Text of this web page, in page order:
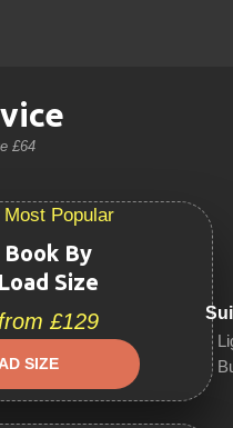
£64
Book By
Load Size
from £129
SIZE
Most Popular